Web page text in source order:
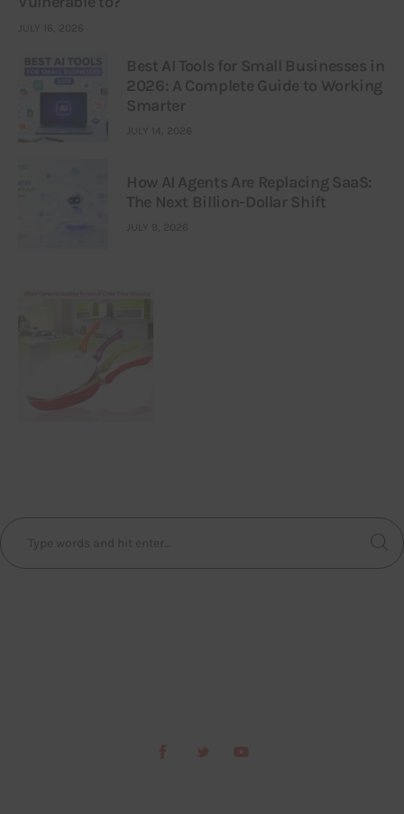
JULY 16, 2026
Best AI Tools for Small Businesses in
2026: A Complete Guide to Working
Smarter
JULY 14, 2026
How AI Agents Are Replacing SaaS:
The Next Billion-Dollar Shift
JULY 9, 2026